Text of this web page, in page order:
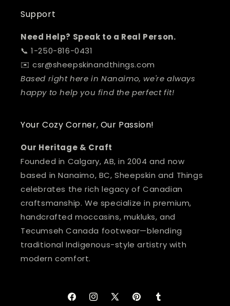
Support
Need Help? Speak to a Real Person.
📞 1-250-816-0431
✉️ csr@sheepskinandthings.com
Based right here in Nanaimo, we're always
happy to help you find the perfect fit!
Your Cozy Corner, Our Passion!
Our Heritage & Craft
Founded in Calgary, AB, in 2004 and now
based in Nanaimo, BC, Sheepskin and Things
celebrates the rich legacy of Canadian
craftsmanship. We specialize in premium,
handcrafted moccasins, mukluks, and
Tecumseh Canada footwear—blending
traditional Indigenous-style artistry with
modern comfort.
FacebookInstagram
X PinterestTumblr